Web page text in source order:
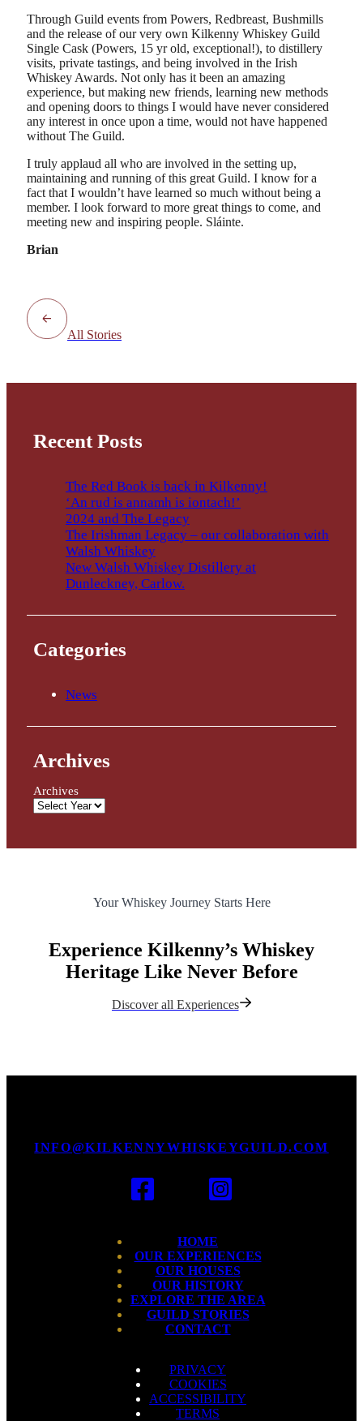
Through Guild events from Powers, Redbreast, Bushmills
and the release of our very own Kilkenny Whiskey Guild
Single Cask (Powers, 15 yr old, exceptional!), to distillery
visits, private tastings, and being involved in the Irish
Whiskey Awards. Not only has it been an amazing
experience, but making new friends, learning new methods
and opening doors to things I would have never considered
any interest in once upon a time, would not have happened
without The Guild.
I truly applaud all who are involved in the setting up,
maintaining and running of this great Guild. I know for a
fact that I wouldn’t have learned so much without being a
member. I look forward to more great things to come, and
meeting new and inspiring people. Sláinte.
Brian
All Stories
Recent Posts
The Red Book is back in Kilkenny!
‘An rud is annamh is iontach!’
2024 and The Legacy
The Irishman Legacy – our collaboration with
Walsh Whiskey
New Walsh Whiskey Distillery at
Dunleckney, Carlow.
Categories
News
Archives
Archives
Your Whiskey Journey Starts Here
Experience Kilkenny’s Whiskey
Heritage Like Never Before
Discover all Experiences
INFO@KILKENNYWHISKEYGUILD.COM
HOME
OUR EXPERIENCES
OUR HOUSES
OUR HISTORY
EXPLORE THE AREA
GUILD STORIES
CONTACT
PRIVACY
COOKIES
ACCESSIBILITY
TERMS